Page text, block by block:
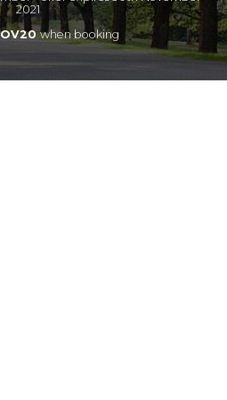
2021
when booking